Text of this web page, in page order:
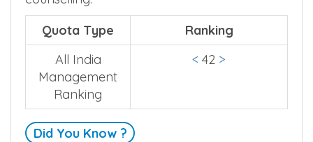
Quota Type
Ranking
All India
Management
Ranking
< 42 >
Did You Know ?